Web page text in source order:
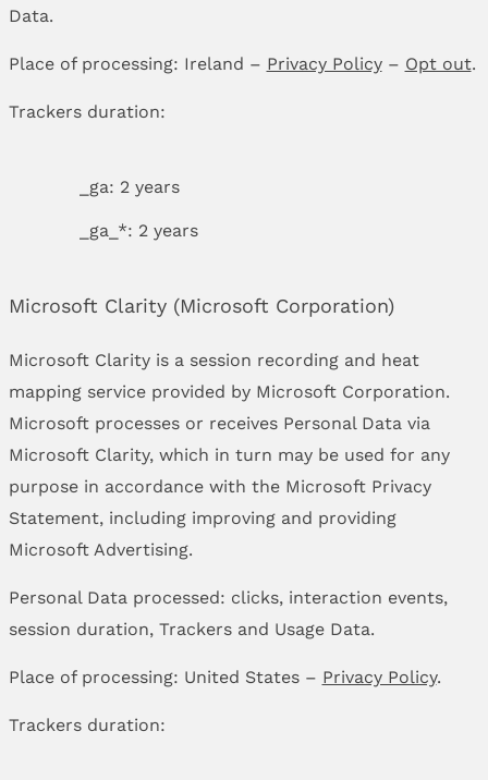
Data.
Place of processing: Ireland – Privacy Policy– Opt out.
Trackers duration:
_ga: 2 years
_ga_*: 2 years
Microsoft Clarity (Microsoft Corporation)
Microsoft Clarity is a session recording and heat
mapping service provided by Microsoft Corporation.
Microsoft processes or receives Personal Data via
Microsoft Clarity, which in turn may be used for any
purpose in accordance with the Microsoft Privacy
Statement, including improving and providing
Microsoft Advertising.
Personal Data processed: clicks, interaction events,
session duration, Trackers and Usage Data.
Place of processing: United States – Privacy Policy.
Trackers duration: